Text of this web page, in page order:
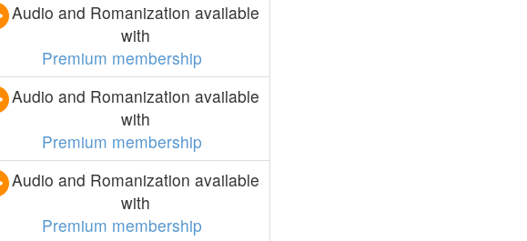
Audio and Romanization available
with
Premium membership
Audio and Romanization available
with
Premium membership
Audio and Romanization available
with
Premium membership